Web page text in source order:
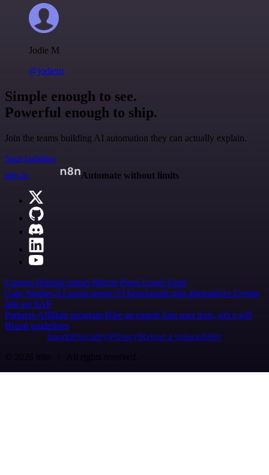
Jodie M
@jodiem
Simple enough to see.
Powerful enough to ship.
Join the teams building AI automation they can actually explain.
Start building
n8n.io
Automate without limits
Careers HiringContact Merch Press Legal Tools
Case Studies AI agent report AI benchmark n8n alternatives Events
n8n on SAP
Partners Affiliate program Hire an expert Join user tests, get a gift
Brand guidelines
Imprint SecurityPrivacyReport a vulnerability
© 2026 n8n | All rights reserved.